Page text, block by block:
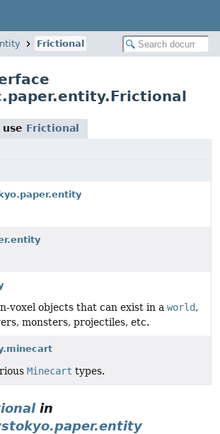
Frictional
use Frictional
voxel objects that can exist in a world,
monsters, projectiles, etc.
Minecart types.
in